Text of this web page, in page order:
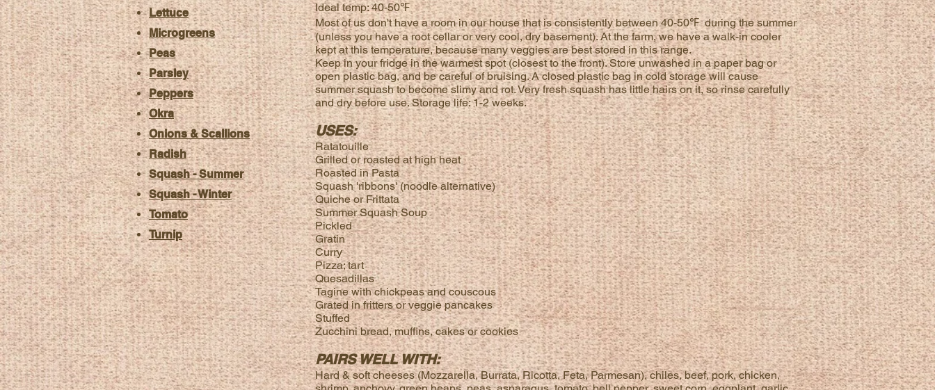
Lettuce
Microgreens
Peas
Parsley
Peppers
Okra
Onions & Scallions
Radish
Squash - Summer
Squash - Winter
Tomato
Turnip
Ideal temp: 40-50℉
Most of us don't have a room in our house that is consistently between 40-50℉ during the summer
(unless you have a root cellar or very cool, dry basement). At the farm, we have a walk-in cooler
kept at this temperature, because many veggies are best stored in this range.
Keep in your fridge in the warmest spot (closest to the front). Store unwashed in a paper bag or
open plastic bag, and be careful of bruising. A closed plastic bag in cold storage will cause
summer squash to become slimy and rot. Very fresh squash has little hairs on it, so rinse carefully
and dry before use. Storage life: 1-2 weeks.
USES:
Ratatouille
Grilled or roasted at high heat
Roasted in Pasta
Squash 'ribbons' (noodle alternative)
Quiche or Frittata
Summer Squash Soup
Pickled
Gratin
Curry
Pizza; tart
Quesadillas
Tagine with chickpeas and couscous
Grated in fritters or veggie pancakes
Stuffed
Zucchini bread, muffins, cakes or cookies
PAIRS WELL WITH:
Hard & soft cheeses (Mozzarella, Burrata, Ricotta, Feta, Parmesan), chiles, beef, pork, chicken,